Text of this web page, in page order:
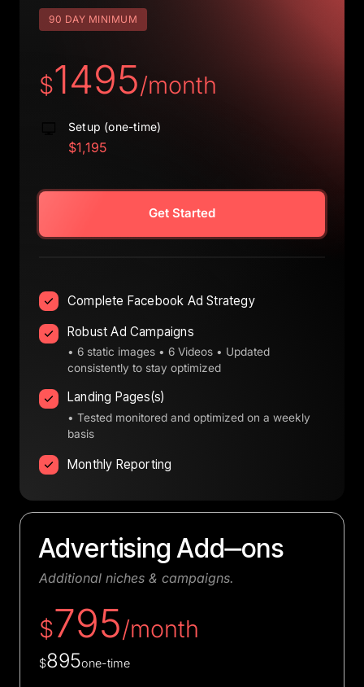
90 DAY MINIMUM
$1495/month
Setup (one-time)
$1,195
Get Started
Complete Facebook Ad Strategy
Robust Ad Campaigns
• 6 static images • 6 Videos • Updated
consistently to stay optimized
Landing Pages(s)
• Tested monitored and optimized on a weekly
basis
Monthly Reporting
Advertising Add‒ons
Additional niches & campaigns.
$795/month
$895one-time